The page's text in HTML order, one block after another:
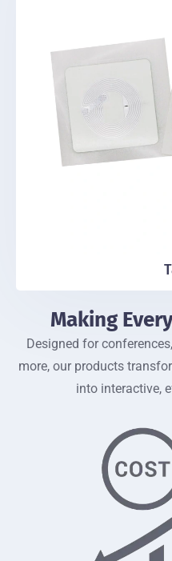
Making
Designed for
more, our products
into interactive,